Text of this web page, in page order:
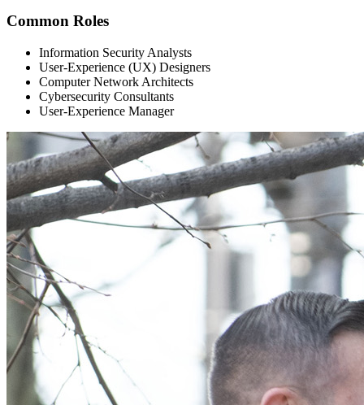
Common Roles
Information Security Analysts
User-Experience (UX) Designers
Computer Network Architects
Cybersecurity Consultants
User-Experience Manager